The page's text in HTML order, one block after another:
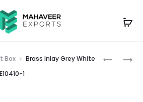
BRASS
BRASS
Box
Brass Inlay Grey White
1